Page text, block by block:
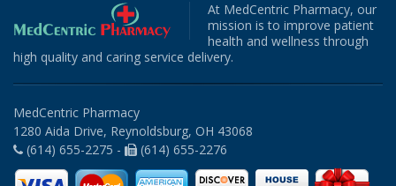
At MedCentric Pharmacy, our
mission is to improve patient
health and wellness through
high quality and caring service delivery.
MedCentric Pharmacy
1280 Aida Drive, Reynoldsburg, OH 43068
(614) 655-2275 -
(614) 655-2276